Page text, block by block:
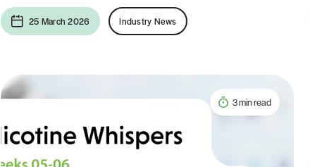
25 March 2026 Industry News
3 min read